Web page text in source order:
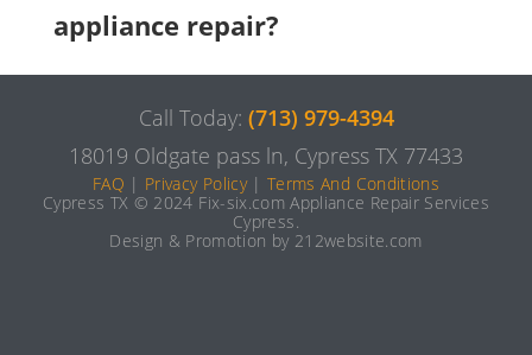
appliance repair?
Call Today: (713) 979-4394
18019 Oldgate pass ln, Cypress TX 77433
FAQ | Privacy Policy|Terms And Conditions
Cypress TX © 2024 Fix-six.com Appliance Repair Services
Cypress.
Design & Promotion by 212website.com